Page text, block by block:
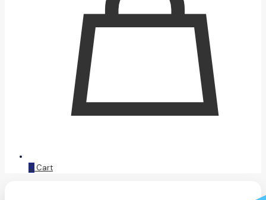
0 Cart